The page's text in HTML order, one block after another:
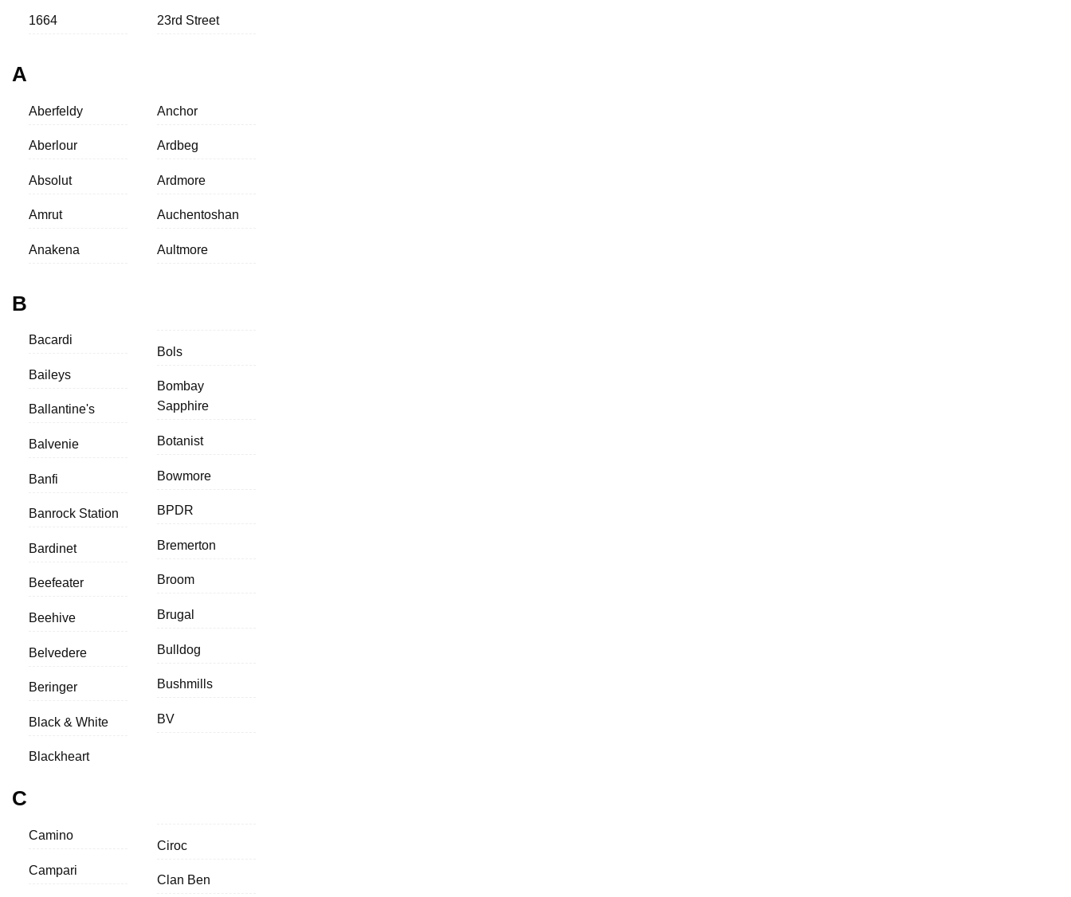
1664 23rd Street
A
Aberfeldy
Aberlour
Absolut
Amrut
Anakena
Anchor
Ardbeg
Ardmore
Auchentoshan
Aultmore
B
Bacardi
Baileys
Ballantine's
Balvenie
Banfi
Banrock Station
Bardinet
Beefeater
Beehive
Belvedere
Beringer
Black & White
Blackheart
Bols
Bombay
Sapphire
Botanist
Bowmore
BPDR
Bremerton
Broom
Brugal
Bulldog
Bushmills
BV
C
Camino
Campari
Ciroc
Clan Ben